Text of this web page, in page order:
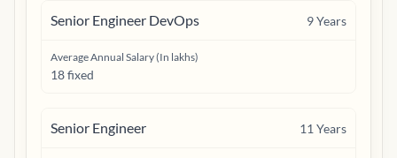
Senior Engineer DevOps 9Years
Average Annual Salary (In lakhs)
18 fixed
Senior Engineer 11 Years